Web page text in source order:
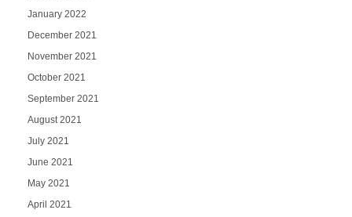
January 2022
December 2021
November 2021
October 2021
September 2021
August 2021
July 2021
June 2021
May 2021
April 2021